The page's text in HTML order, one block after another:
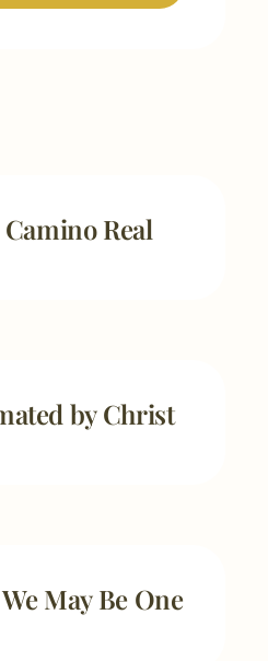
Real
by Christ
May Be One